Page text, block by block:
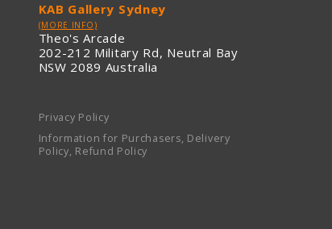
KAB Gallery Sydney
(MORE INFO)
Theo's Arcade
202-212 Military Rd, Neutral Bay
NSW 2089 Australia
Privacy Policy
Information for Purchasers, Delivery
Policy, Refund Policy